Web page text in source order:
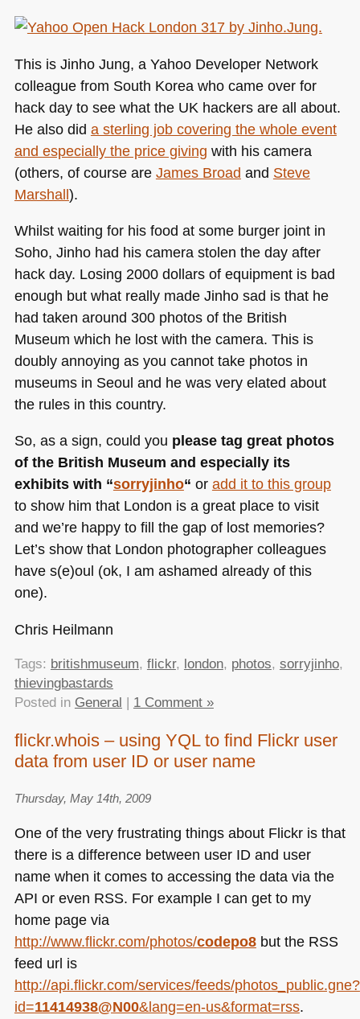
This is Jinho Jung, a Yahoo Developer Network
colleague from South Korea who came over for
hack day to see what the UK hackers are all about.
He also did a sterling job covering the whole event
and especially the price giving with his camera
(others, of course are James Broad and Steve
Marshall).
Whilst waiting for his food at some burger joint in
Soho, Jinho had his camera stolen the day after
hack day. Losing 2000 dollars of equipment is bad
enough but what really made Jinho sad is that he
had taken around 300 photos of the British
Museum which he lost with the camera. This is
doubly annoying as you cannot take photos in
museums in Seoul and he was very elated about
the rules in this country.
So, as a sign, could you please tag great photos
of the British Museum and especially its
exhibits with “sorryjinho“ or add it to this group
to show him that London is a great place to visit
and we’re happy to fill the gap of lost memories?
Let’s show that London photographer colleagues
have s(e)oul (ok, I am ashamed already of this
one).
Chris Heilmann
Tags: britishmuseum, flickr, london, photos, sorryjinho,
thievingbastards
Posted in General 1 Comment »
flickr.whois – using YQL to find Flickr user
data from user ID or user name
Thursday, May 14th, 2009
One of the very frustrating things about Flickr is that
there is a difference between user ID and user
name when it comes to accessing the data via the
API or even RSS. For example I can get to my
home page via
http://www.flickr.com/photos/codepo8but the RSS
feed url is
http://api.flickr.com/services/feeds/photos_public.gne?
id=11414938@N00&lang=en-us&format=rss.